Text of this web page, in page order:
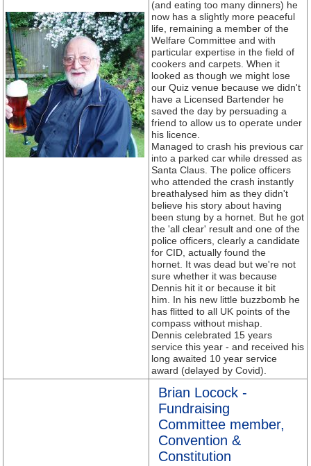
(and eating too many dinners) he
now has a slightly more peaceful
life, remaining a member of the
Welfare Committee and with
particular expertise in the field of
cookers and carpets. When it
looked as though we might lose
our Quiz venue because we didn't
have a Licensed Bartender he
saved the day by persuading a
friend to allow us to operate under
his licence.
Managed to crash his previous car
into a parked car while dressed as
Santa Claus. The police officers
who attended the crash instantly
breathalysed him as they didn't
believe his story about having
been stung by a hornet. But he got
the 'all clear' result and one of the
police officers, clearly a candidate
for CID, actually found the
hornet. It was dead but we're not
sure whether it was because
Dennis hit it or because it bit
him. In his new little buzzbomb he
has flitted to all UK points of the
compass without mishap.
Dennis celebrated 15 years
service this year - and received his
long awaited 10 year service
award (delayed by Covid).
Brian Locock -
Fundraising
Committee member,
Convention &
Constitution